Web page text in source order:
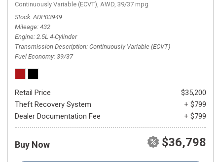
Continuously Variable (ECVT), AWD, 39/37 mpg
Stock ADP03949
Mileage 432
Engine 2.5L 4-Cylinder
Transmission Description Continuously Variable (ECVT)
Fuel Economy 39/37
Retail Price
$35,200
Theft Recovery System
+ $799
Dealer Documentation Fee
+ $799
Buy Now $36,798